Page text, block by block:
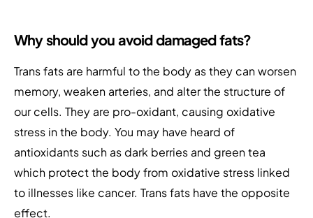
Why should you avoid damaged fats?
Trans fats are harmful to the body as they can worsen
memory, weaken arteries, and alter the structure of
our cells. They are pro-oxidant, causing oxidative
stress in the body. You may have heard of
antioxidants such as dark berries and green tea
which protect the body from oxidative stress linked
to illnesses like cancer. Trans fats have the opposite
effect.